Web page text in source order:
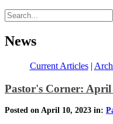
News
Current Articles|
Pastor's Corner: April
Posted on April 10, 2023 in: